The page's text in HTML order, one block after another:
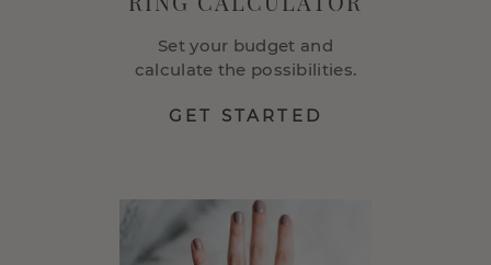
Set your budget and
calculate the possibilities.
GET STARTED